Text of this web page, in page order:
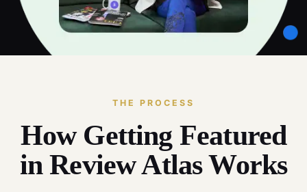
THE PROCESS
How Getting Featured
in Review Atlas Works